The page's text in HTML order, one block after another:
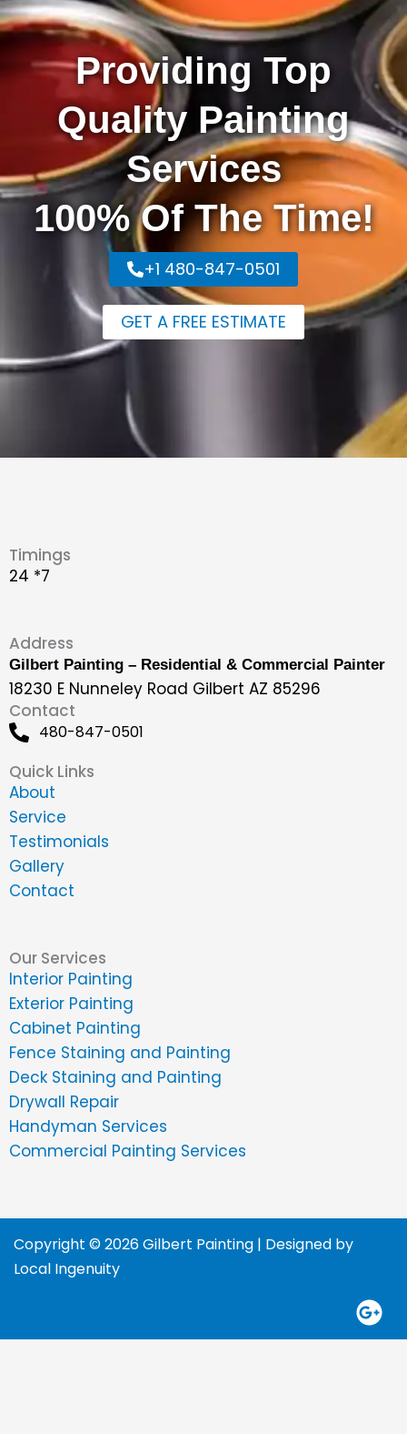
Providing Top
Quality Painting
Services
100% Of The Time!
+1 480-847-0501
GET A FREE ESTIMATE
Timings
24 *7
Address
Gilbert Painting – Residential & Commercial Painter
18230 E Nunneley Road Gilbert AZ 85296
Contact
480-847-0501
Quick Links
About
Service
Testimonials
Gallery
Contact
Our Services
Interior Painting
Exterior Painting
Cabinet Painting
Fence Staining and Painting
Deck Staining and Painting
Drywall Repair
Handyman Services
Commercial Painting Services
Copyright © 2026 Gilbert Painting | Designed by
Local Ingenuity